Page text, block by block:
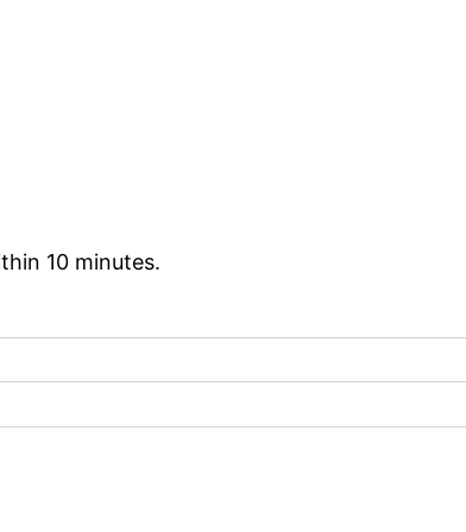
10 minutes.